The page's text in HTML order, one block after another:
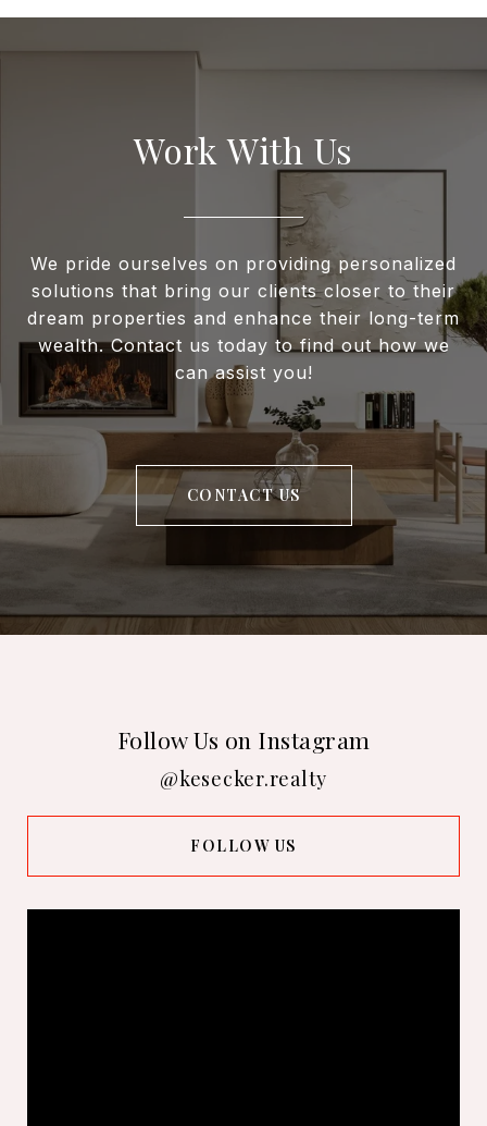
Work With Us
We pride ourselves on providing personalized
solutions that bring our clients closer to their
dream properties and enhance their long-term
wealth. Contact us today to find out how we
can assist you!
CONTACT US
Follow Us on Instagram
@kesecker.realty
FOLLOW US